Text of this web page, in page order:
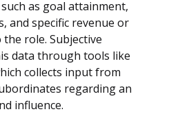
as goal attainment,
and specific revenue or
role. Subjective
data through tools like
collects input from
regarding an
influence.